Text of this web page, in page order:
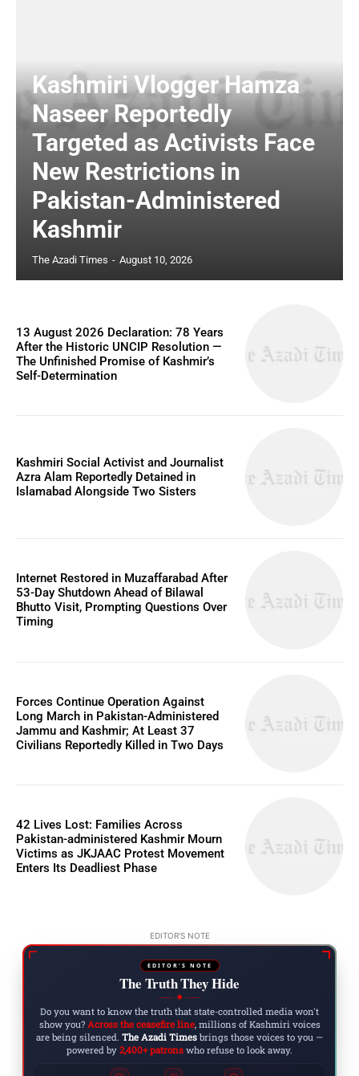
Kashmiri Vlogger Hamza
Naseer Reportedly
Targeted as Activists Face
New Restrictions in
Pakistan-Administered
Kashmir
The Azadi Times - August 10, 2026
13 August 2026 Declaration: 78 Years
After the Historic UNCIP Resolution —
The Unfinished Promise of Kashmir’s
Self-Determination
Kashmiri Social Activist and Journalist
Azra Alam Reportedly Detained in
Islamabad Alongside Two Sisters
Internet Restored in Muzaffarabad After
53-Day Shutdown Ahead of Bilawal
Bhutto Visit, Prompting Questions Over
Timing
Forces Continue Operation Against
Long March in Pakistan-Administered
Jammu and Kashmir; At Least 37
Civilians Reportedly Killed in Two Days
42 Lives Lost: Families Across
Pakistan-administered Kashmir Mourn
Victims as JKJAAC Protest Movement
Enters Its Deadliest Phase
EDITOR'S NOTE
EDITOR'S NOTE
The Truth They Hide
◆
Do you want to know the truth that state-controlled media won't
show you? Across the ceasefire line, millions of Kashmiri voices
are being silenced. The Azadi Times brings those voices to you —
powered by 2,400+ patrons who refuse to look away.